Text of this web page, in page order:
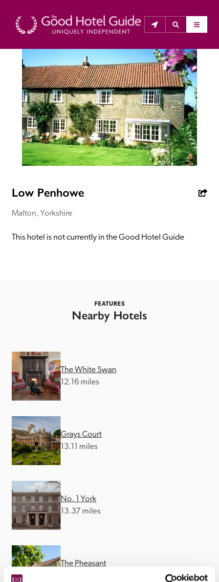
THE GOOD HOTEL GUIDE
About Us
The Good Hotel Guide is the leading independent
guide to hotels in Great Britain & Ireland, and also covers
parts of Continental Europe. The Guide was first
published in 1978. It is written for the reader seeking
inspectors do not accept free hospitality on their
anonymous visits to hotels. All hotels in the Guide
entry.
Recommended
Low Penhowe
Malton, Yorkshire
This hotel is not currently in the Good Hotel Guide
FEATURES
Nearby Hotels
The White Swan
12.16 miles
Grays Court
13.11 miles
No. 1 York
13.37 miles
The Pheasant